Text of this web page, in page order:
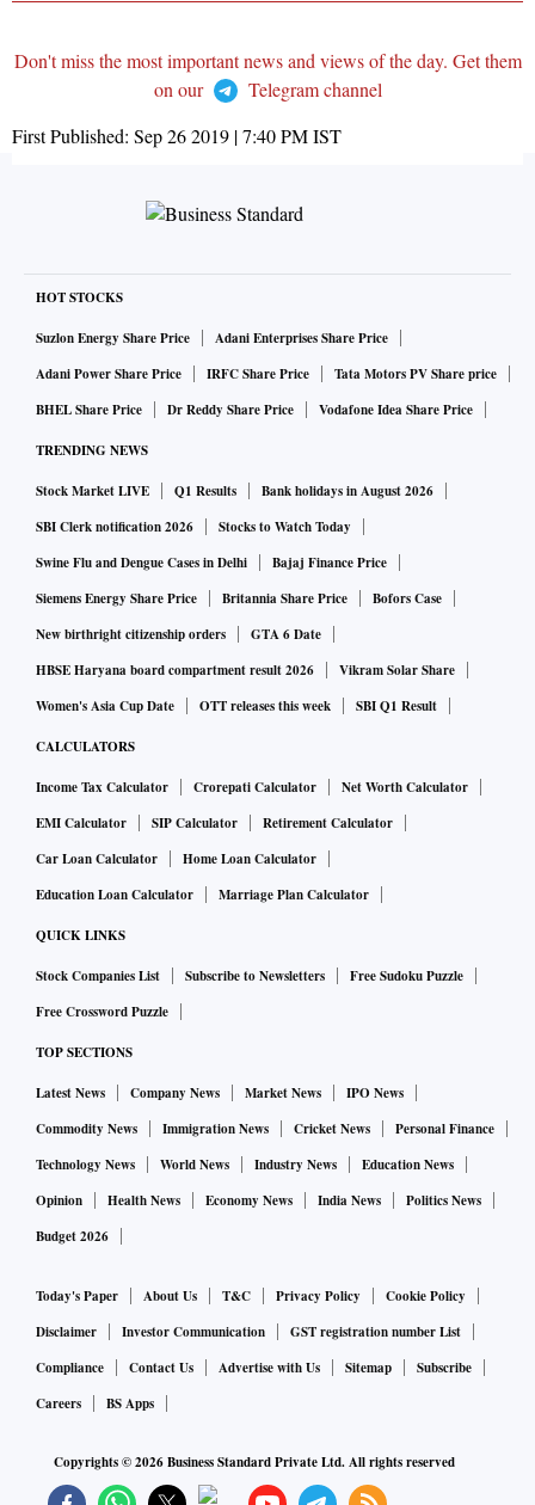
Don't miss the most important news and views of the day. Get them
on our
Telegram channel
First Published: Sep 26 2019 | 7:40 PMIST
HOT STOCKS
Suzlon Energy Share Price
Adani Enterprises Share Price
Adani Power Share Price
IRFC Share Price
Tata Motors PV Share price
BHEL Share Price
Dr Reddy Share Price Vodafone Idea Share Price
TRENDING NEWS
Stock Market LIVE Q1 Results
Bank holidays in August 2026
SBI Clerk notification 2026
Stocks to Watch Today
Swine Flu and Dengue Cases in Delhi
Bajaj Finance Price
Siemens Energy Share Price
Britannia Share Price
Bofors Case
New birthright citizenship orders
GTA 6 Date
HBSE Haryana board compartment result 2026
Vikram Solar Share
Women's Asia Cup Date
OTT releases this week SBI Q1 Result
CALCULATORS
Income Tax Calculator Crorepati Calculator
Net Worth Calculator
EMI Calculator
SIP Calculator
Retirement Calculator
Car Loan Calculator
Home Loan Calculator
Education Loan Calculator
Marriage Plan Calculator
QUICK LINKS
Stock Companies List Subscribe to Newsletters
Free Sudoku Puzzle
Free Crossword Puzzle
TOP SECTIONS
Latest News Company News Market News
IPO News
Commodity News
Immigration News Cricket News
Personal Finance
Technology News
World News Industry News
Education News
Opinion
Health News Economy News India News
Politics News
Budget 2026
Today's Paper About Us T&C Privacy Policy
Cookie Policy
Disclaimer
Investor Communication
GST registration number List
Compliance
Contact Us Advertise with Us Sitemap
Subscribe
Careers
BS Apps
Copyrights ©2026Business Standard Private Ltd. All rights reserved